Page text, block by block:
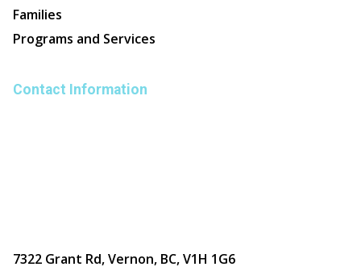
Families
Programs and Services
Contact Information
7322 Grant Rd, Vernon, BC, V1H 1G6